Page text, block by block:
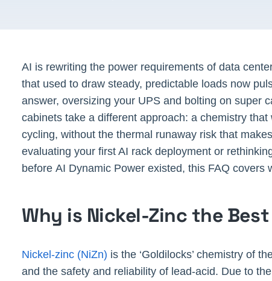
AI is rewriting the power requirements of data
that used to draw steady, predictable loads now
answer, oversizing your UPS and bolting on super
cabinets take a different approach: a chemistry
cycling, without the thermal runaway risk that
evaluating your first AI rack deployment or
before AI Dynamic Power existed, this FAQ covers
Why is Nickel-Zinc the
Nickel-zinc (NiZn) is the ‘Goldilocks’ chemistry of
and the safety and reliability of lead-acid. Due to